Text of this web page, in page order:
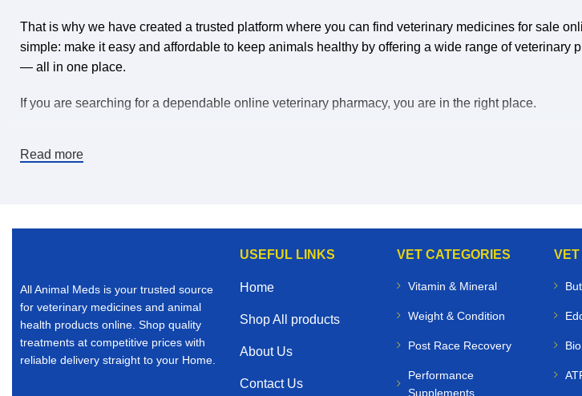
That is why we have created a trusted platform where you can find veterinary medicines for sale
simple: make it easy and affordable to keep animals healthy by offering a wide range of
— all in one place.
If you are searching for a dependable online veterinary pharmacy, you are in the right place.
Here’s why thousands of animal owners choose to purchase veterinary medicines for sale online:
Competitive and affordable pricing
Access to trusted and vet verified products
Read more
All Animal Meds is your trusted source
for veterinary medicines and animal
health products online. Shop quality
treatments at competitive prices with
reliable delivery straight to your Home.
USEFUL LINKS
Home
Shop All products
About Us
Contact Us
VET CATEGORIES
Vitamin & Mineral
Weight & Condition
Post Race Recovery
Performance
Supplements
VET